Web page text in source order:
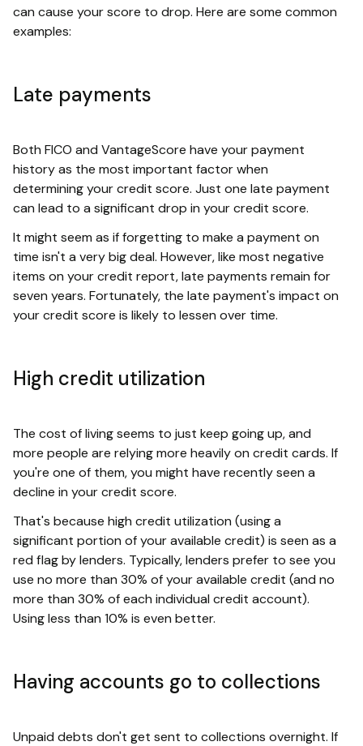
can cause your score to drop. Here are some common
examples:
Late payments
Both FICO and VantageScore have your payment
history as the most important factor when
determining your credit score. Just one late payment
can lead to a significant drop in your credit score.
It might seem as if forgetting to make a payment on
time isn't a very big deal. However, like most negative
items on your credit report, late payments remain for
seven years. Fortunately, the late payment's impact on
your credit score is likely to lessen over time.
High credit utilization
The cost of living seems to just keep going up, and
more people are relying more heavily on credit cards. If
you're one of them, you might have recently seen a
decline in your credit score.
That's because high credit utilization (using a
significant portion of your available credit) is seen as a
red flag by lenders. Typically, lenders prefer to see you
use no more than 30% of your available credit (and no
more than 30% of each individual credit account).
Using less than 10% is even better.
Having accounts go to collections
Unpaid debts don't get sent to collections overnight. If